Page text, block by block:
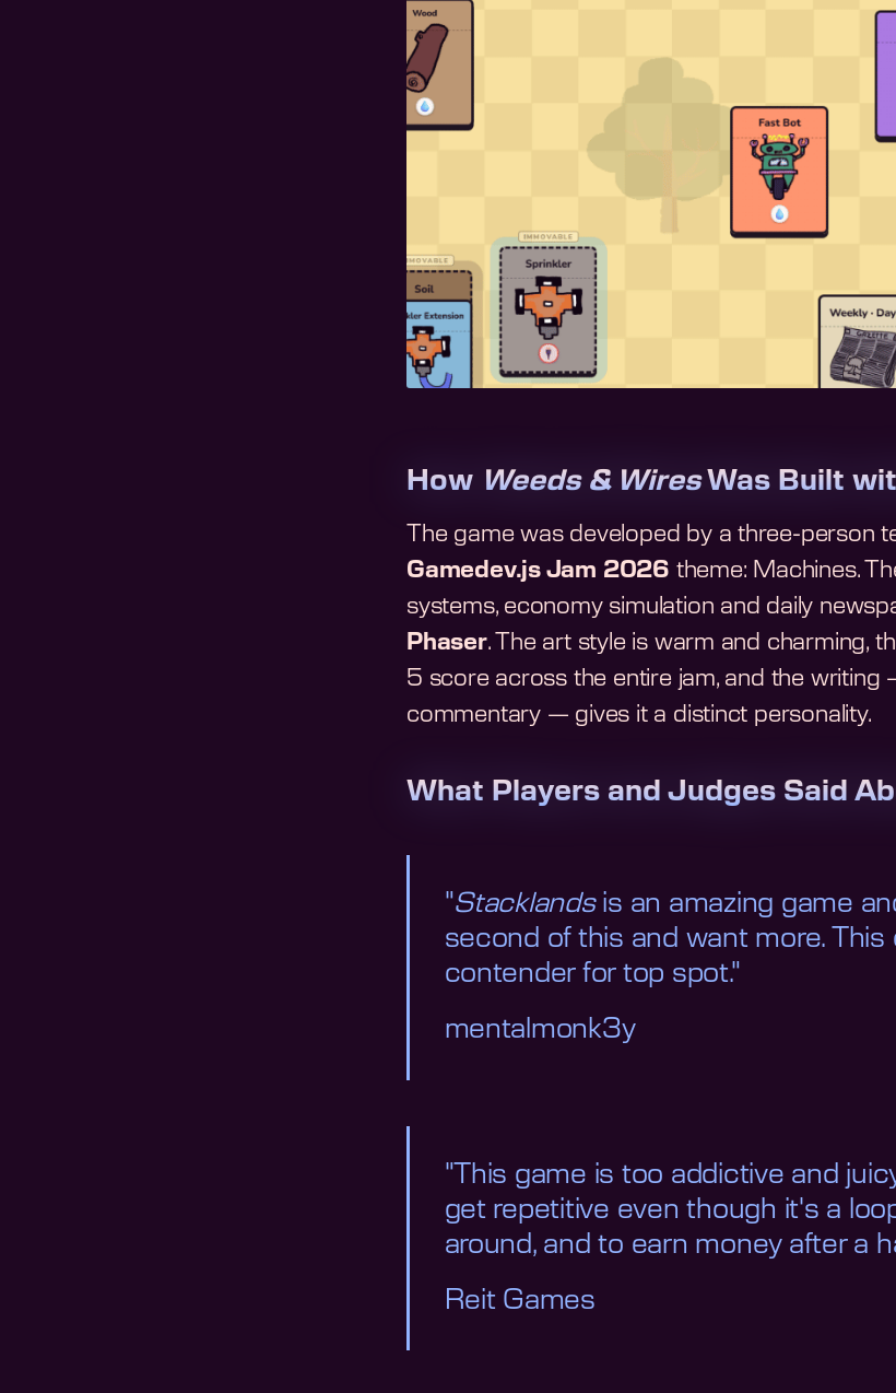
How Weeds & WiresWas Built
The game was developed by a three-person
Gamedev.js Jam 2026 theme: Machines.
systems, economy simulation and daily
Phaser. The art style is warm and charming,
5 score across the entire jam, and the writing
commentary — gives it a distinct personality.
What Players and Judges Said
"Stacklandsis an amazing game
second of this and want more. This
contender for top spot."
mentalmonk3y
"This game is too addictive and
get repetitive even though it's a
around, and to earn money after a
Reit Games